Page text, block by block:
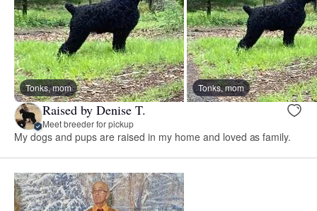
Tonks, mom Tonks, mom
Raised by Denise T.
Meet breeder for pickup
My dogs and pups are raised in my home and loved as family.